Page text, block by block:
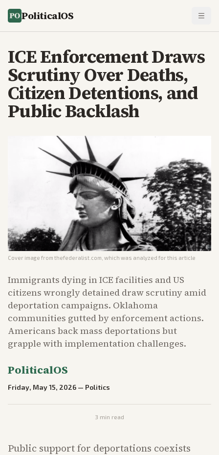
PoliticalOS
ICE Enforcement Draws
Scrutiny Over Deaths,
Citizen Detentions, and
Public Backlash
Cover image from thefederalist.com , which was analyzed for this article
Immigrants dying in ICE facilities and US
citizens wrongly detained draw scrutiny amid
deportation campaigns. Oklahoma
communities gutted by enforcement actions.
Americans back mass deportations but
grapple with implementation challenges.
PoliticalOS
Friday, May 15, 2026 — Politics
3 min read
Public support for deportations coexists